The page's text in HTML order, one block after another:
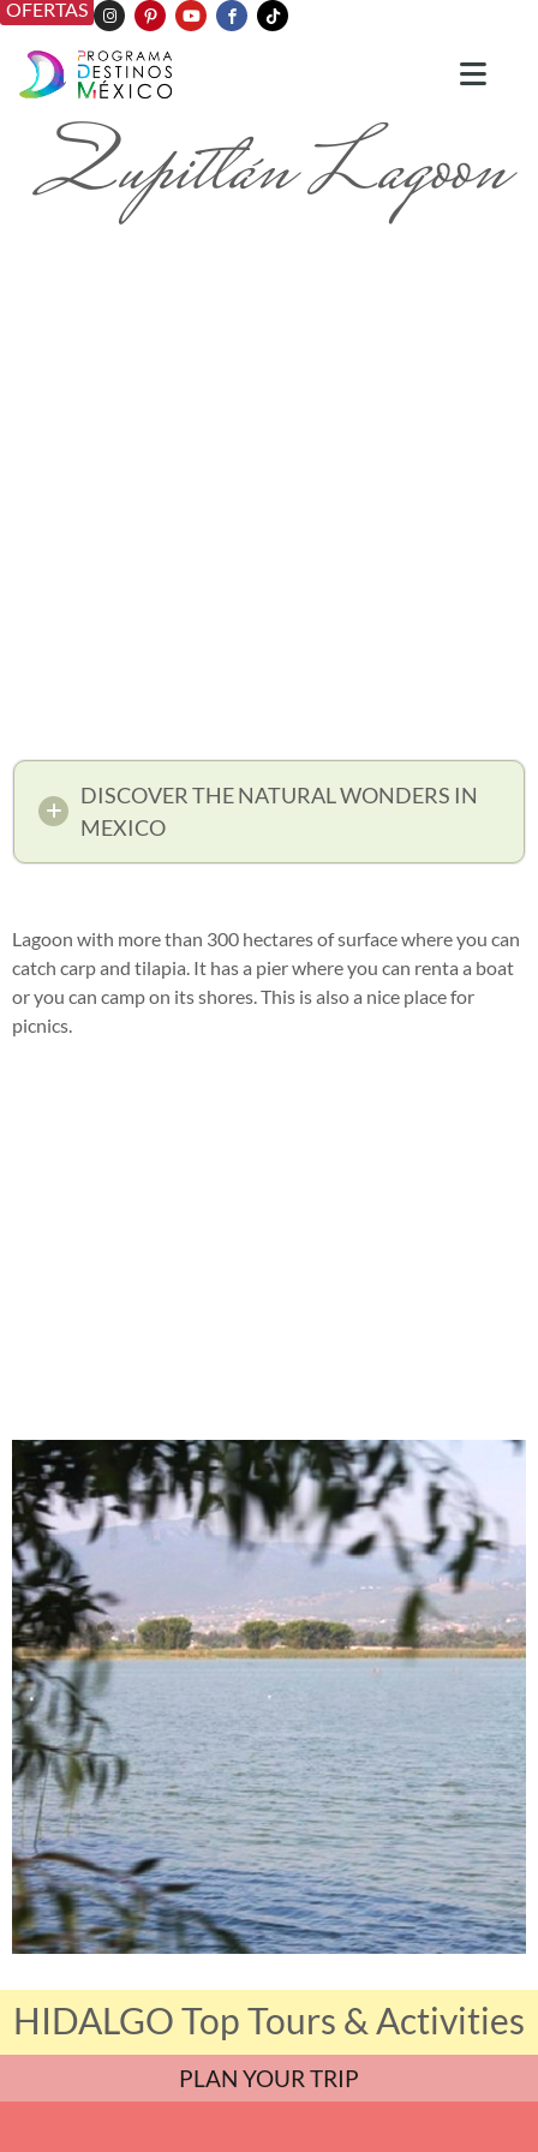
OFERTAS
Zupitlán Lagoon
DISCOVER THE NATURAL WONDERS IN
MEXICO
Lagoon with more than 300 hectares of surface where you can
catch carp and tilapia. It has a pier where you can renta a boat
or you can camp on its shores. This is also a nice place for
picnics.
HIDALGO Top Tours & Activities
PLAN YOUR TRIP